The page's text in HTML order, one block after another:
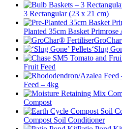
3 Rectangular (23 x 21 cm)
Planted 35cm Basket
‘Slug
Fruit Feed
Feed – 4kg
Compost
Compost Soil Conditioner